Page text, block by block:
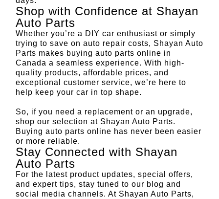
Shop with Confidence at Shayan
Auto Parts
Whether you’re a DIY car enthusiast or simply
trying to save on auto repair costs, Shayan Auto
Parts makes buying auto parts online in
Canada a seamless experience. With high-
quality products, affordable prices, and
exceptional customer service, we’re here to
help keep your car in top shape.
So, if you need a replacement or an upgrade,
shop our selection at Shayan Auto Parts.
Buying auto parts online has never been easier
or more reliable.
Stay Connected with Shayan
Auto Parts
For the latest product updates, special offers,
and expert tips, stay tuned to our blog and
social media channels. At Shayan Auto Parts,